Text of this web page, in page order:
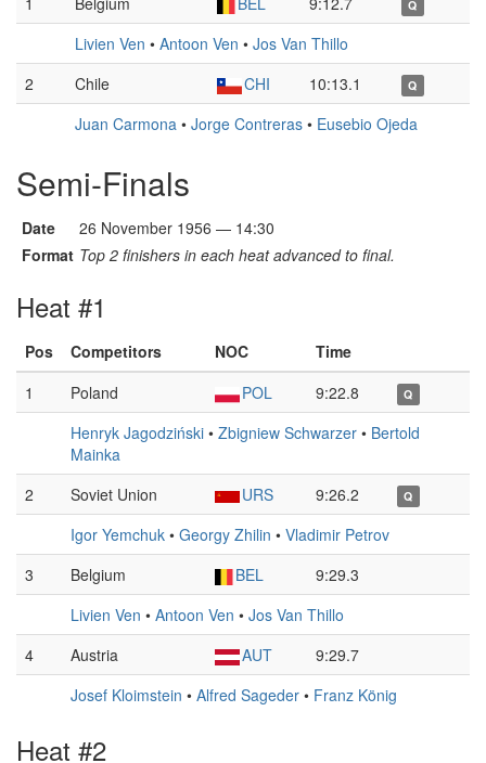
Q
Livien Ven • Antoon Ven • Jos Van Thillo
2
Chile CHI 10:13.1 Q
Juan Carmona • Jorge Contreras • Eusebio Ojeda
Semi-Finals
Date
26 November 1956 — 14:30
Format Top 2 finishers in each heat advanced to final.
Heat #1
Pos Competitors NOC
Time
1
Poland POL 9:22.8 Q
Henryk Jagodziński • Zbigniew Schwarzer • Bertold
Mainka
2
Soviet Union URS 9:26.2 Q
Igor Yemchuk • Georgy Zhilin • Vladimir Petrov
3
Belgium BEL
9:29.3
Livien Ven • Antoon Ven • Jos Van Thillo
4
Austria AUT
9:29.7
Josef Kloimstein • Alfred Sageder • Franz König
Heat #2